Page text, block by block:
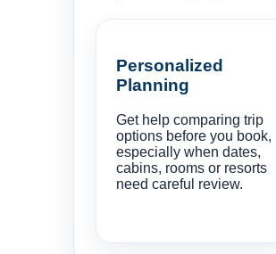
Personalized
Planning
Get help comparing trip
options before you book,
especially when dates,
cabins, rooms or resorts
need careful review.